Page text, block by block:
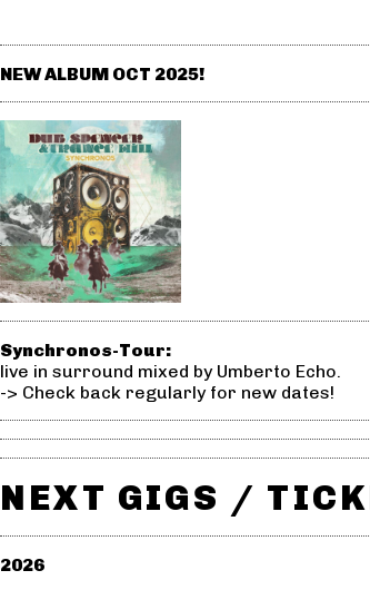
NEW ALBUM OCT 2025!
Synchronos-Tour:
live in surround mixed by Umberto Echo.
-> Check back regularly for new dates!
NEXT GIGS /
2026